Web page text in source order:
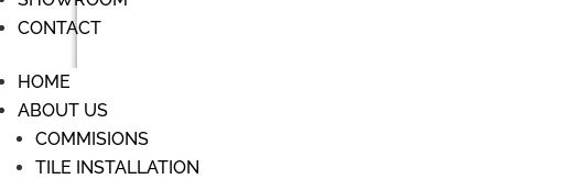
CONTACT
HOME
ABOUT US
COMMISIONS
TILE INSTALLATION